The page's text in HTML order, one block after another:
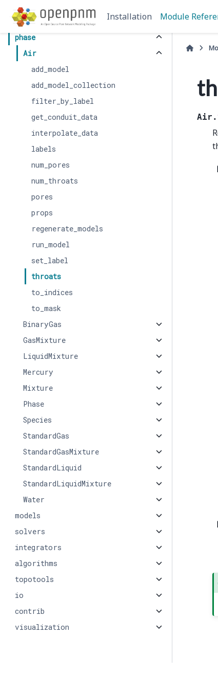
Installation Module
core
network
phase
Air
add_model
add_model_collection
filter_by_label
get_conduit_data
interpolate_data
labels
num_pores
num_throats
pores
props
regenerate_models
run_model
set_label
throats
to_indices
to_mask
BinaryGas
GasMixture
LiquidMixture
Mercury
Mixture
Phase
Species
StandardGas
StandardGasMixture
StandardLiquid
StandardLiquidMixture
Water
models
solvers
integrators
algorithms
topotools
io
contrib
visualization
Air.